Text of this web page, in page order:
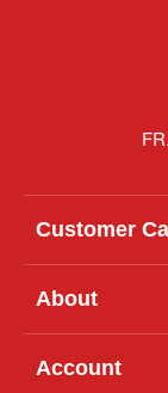
Customer
About
Account